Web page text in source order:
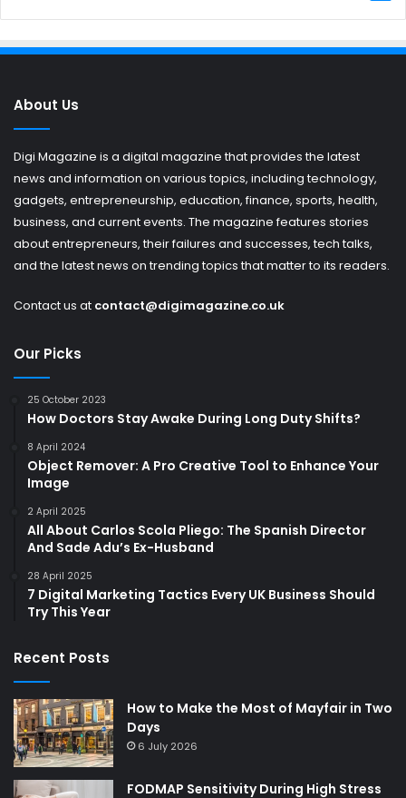
About Us
Digi Magazine is a digital magazine that provides the latest
news and information on various topics, including technology,
gadgets, entrepreneurship, education, finance, sports, health,
business, and current events. The magazine features stories
about entrepreneurs, their failures and successes, tech talks,
and the latest news on trending topics that matter to its readers.
Contact us at contact@digimagazine.co.uk
Our Picks
25 October 2023
How Doctors Stay Awake During Long Duty Shifts?
8 April 2024
Object Remover: A Pro Creative Tool to Enhance Your
Image
2 April 2025
All About Carlos Scola Pliego: The Spanish Director
And Sade Adu’s Ex-Husband
28 April 2025
7 Digital Marketing Tactics Every UK Business Should
Try This Year
Recent Posts
How to Make the Most of Mayfair in Two
Days
6 July 2026
FODMAP Sensitivity During High Stress